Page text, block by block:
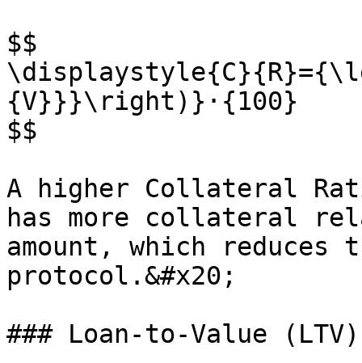
$$
{V}}}\right)}⋅{100}
$$
A higher Collateral
has more collateral
amount, which
protocol.&#x20;
### Loan-to-Value